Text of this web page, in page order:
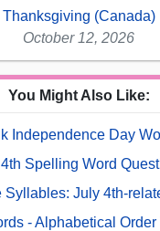
Thanksgiving (Canada)
October 12, 2026
You Might Also Like:
Independence Day
Spelling Word
Syllables: July 4th-
- Alphabetical